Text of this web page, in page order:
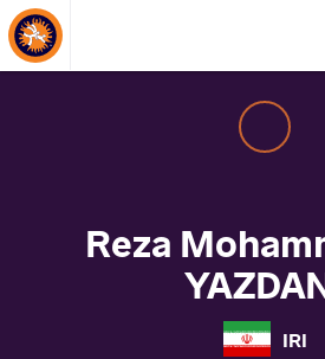
About Events
Reza
IRI